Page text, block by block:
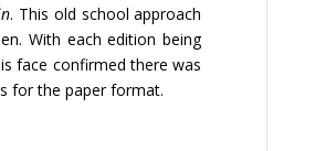
. This old school approach
With each edition being
face confirmed there was
for the paper format.